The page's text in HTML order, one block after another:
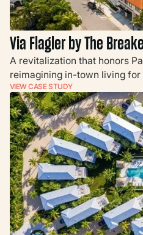
Via Flagler by The
A revitalization that honors
reimagining in-town living for
VIEW CASE STUDY